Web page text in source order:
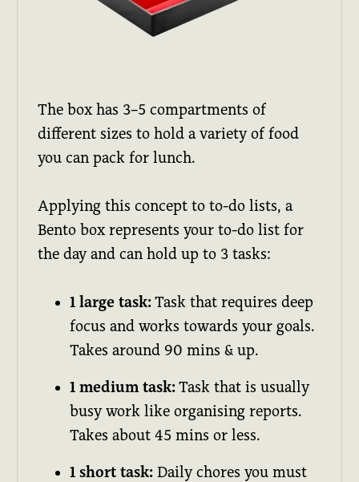
The box has 3–5 compartments of
different sizes to hold a variety of food
you can pack for lunch.
Applying this concept to to-do lists, a
Bento box represents your to-do list for
the day and can hold up to 3 tasks:
1 large task:Task that requires deep
focus and works towards your goals.
Takes around 90 mins & up.
1 medium task:Task that is usually
busy work like organising reports.
Takes about 45 mins or less.
1 short task: Daily chores you must